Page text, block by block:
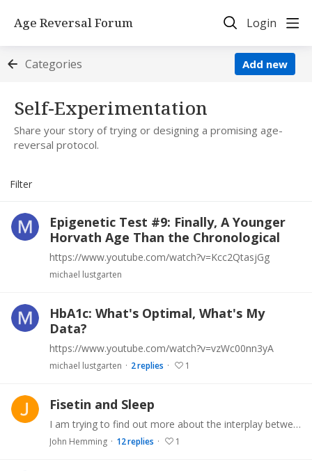
Age Reversal Forum Login
Categories Add new
Self-Experimentation Category
Self-Experimentation
Share your story of trying or designing a promising age-
reversal protocol.
Filter
Epigenetic Test #9: Finally, A Younger
Horvath Age Than the Chronological
https://www.youtube.com/watch?v=Kcc2QtasjGg
michael lustgarten
HbA1c: What's Optimal, What's My
Data?
https://www.youtube.com/watch?v=vzWc00nn3yA
michael lustgarten 2replies 1
Fisetin and Sleep
I am trying to find out more about the interplay between Fisetin and sleep. I noted there is another thread that looks more widely at Fisetin in which some sleep problems are mentioned.…
John Hemming 12replies 1